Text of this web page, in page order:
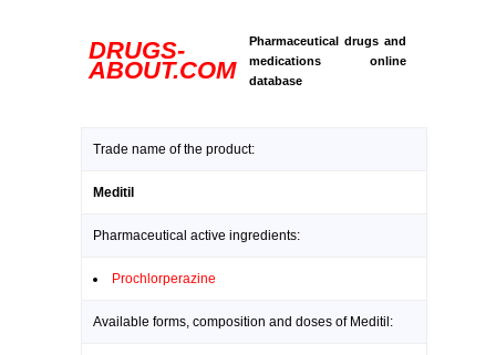
DRUGS-
ABOUT.COM
Pharmaceutical drugs and
medications online
database
Trade name of the product:
Meditil
Pharmaceutical active ingredients:
Prochlorperazine
Available forms, composition and doses of Meditil: